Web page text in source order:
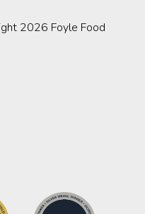
2026 Foyle Food